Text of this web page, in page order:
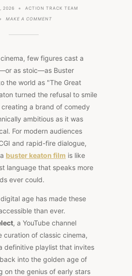
2026 ACTION TRACK TEAM
MAKE A COMMENT
REDISCOVERING
BUSTER
MOVIES
CINEMAMAXXSELECT
few figures cast a
as stoic—as Buster
the world as "The Great
turned the refusal to smile
a brand of comedy
ambitious as it was
For modern audiences
and rapid-fire dialogue,
buster keaton film is like
language that speaks more
ever could.
age has made these
than ever.
, a YouTube channel
curation of classic cinema,
definitive playlist that invites
into the golden age of
on the genius of early stars